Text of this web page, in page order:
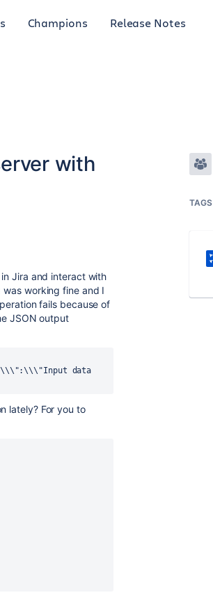
Champions Release Notes
with
in Jira and interact with
working fine and I
fails because of
JSON output
data
lately? For you to
TAGS